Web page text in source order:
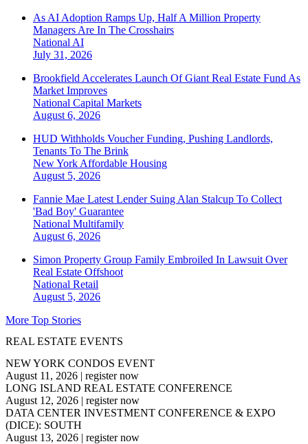
As AI Adoption Ramps Up, Half A Million Property
Managers Are In The Crosshairs
National AI
July 31, 2026
Brookfield Accelerates Launch Of Giant Real Estate Fund As
Market Improves
National Capital Markets
August 6, 2026
HUD Withholds Voucher Funding, Pushing Landlords,
Tenants To The Brink
New York Affordable Housing
August 5, 2026
Fannie Mae Latest Lender Suing Alan Stalcup To Collect
'Bad Boy' Guarantee
National Multifamily
August 6, 2026
Simon Property Group Family Embroiled In Lawsuit Over
Real Estate Offshoot
National Retail
August 5, 2026
More Top Stories
REAL ESTATE EVENTS
NEW YORK CONDOS EVENT
August 11, 2026 | register now
LONG ISLAND REAL ESTATE CONFERENCE
August 12, 2026 | register now
DATA CENTER INVESTMENT CONFERENCE & EXPO
(DICE): SOUTH
August 13, 2026 | register now